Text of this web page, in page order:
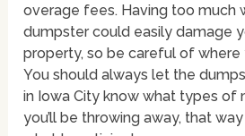
overage fees. Having too much
dumpster could easily damage
property, so be careful of where
You should always let the
in Iowa City know what types of
you’ll be throwing away, that